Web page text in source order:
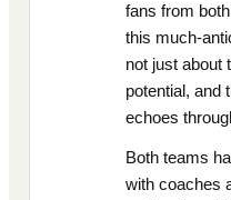
fans from
this much-
not just about
potential, and
echoes
Both teams
with coaches